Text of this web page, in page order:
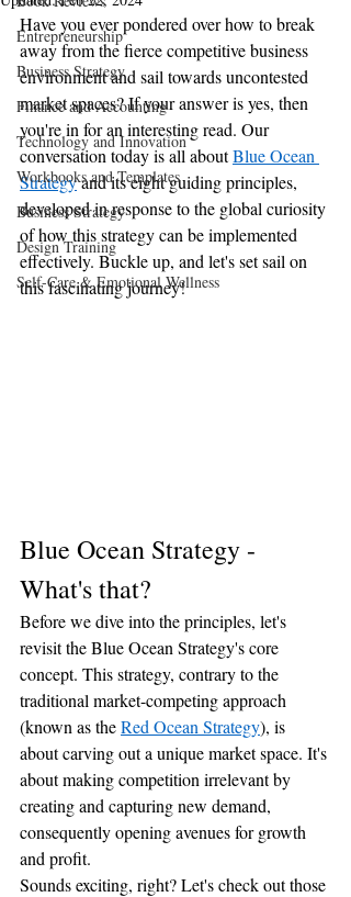
Entrepreneurship
Business Strategy
Finance and Accounting
Technology and Innovation
Workbooks and Templates
Business Strategy
Design Training
Self-Care & Emotional Wellness
Have you ever pondered over how to break
away from the fierce competitive business
environment and sail towards uncontested
market spaces? If your answer is yes, then
you're in for an interesting read. Our
conversation today is all about Blue Ocean
Strategy and its eight guiding principles,
developed in response to the global curiosity
of how this strategy can be implemented
effectively. Buckle up, and let's set sail on
this fascinating journey!
Blue Ocean Strategy -
What's that?
Before we dive into the principles, let's
revisit the Blue Ocean Strategy's core
concept. This strategy, contrary to the
traditional market-competing approach
(known as the Red Ocean Strategy), is
about carving out a unique market space. It's
about making competition irrelevant by
creating and capturing new demand,
consequently opening avenues for growth
and profit.
Sounds exciting, right? Let's check out those